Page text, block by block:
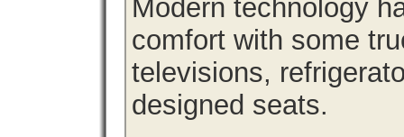
Modern technology
comfort with some
televisions,
designed seats.